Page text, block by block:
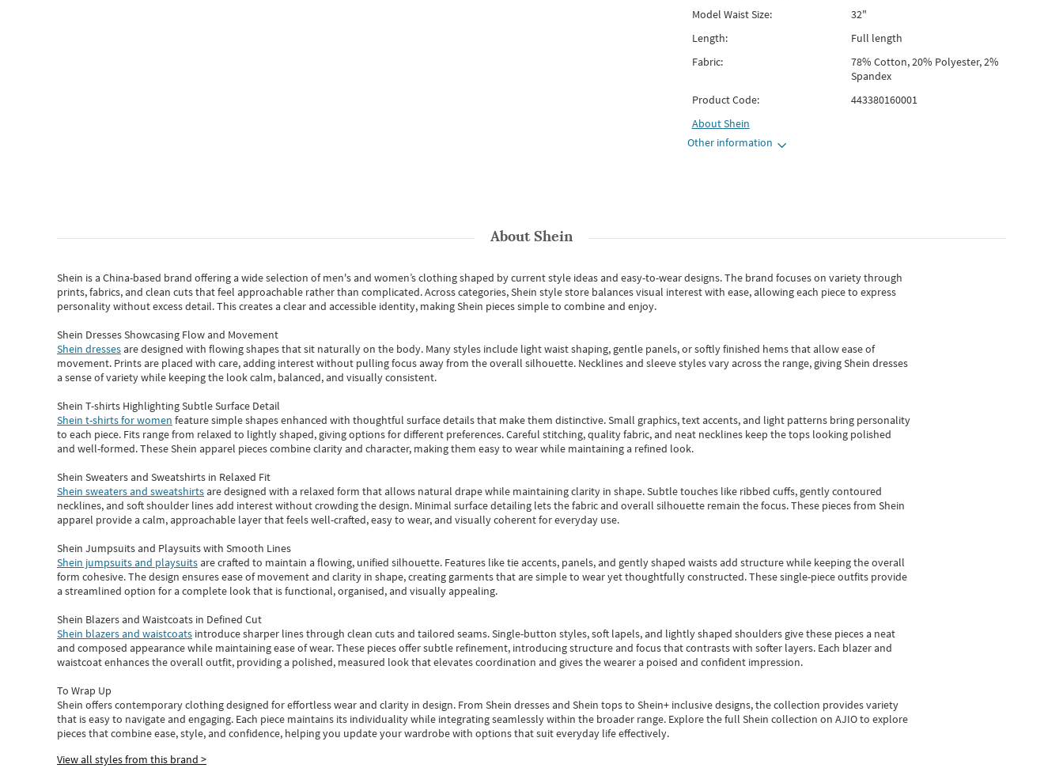
Model Waist Size:
32"
Length:
Full length
Fabric:
78% Cotton, 20% Polyester, 2%
Spandex
Product Code:
443380160001
AboutShein
Other information
AboutShein
Shein is a China-based brand offering a wide selection of men's and women’s clothing shaped by current style ideas and easy-to-wear designs.The brand focuses on variety through
prints, fabrics, and clean cuts that feel approachable rather than complicated. Across categories,Shein style store balances visual interest with ease, allowing each piece to express
personality without excess detail. This creates a clear and accessible identity, making Shein pieces simple to combine and enjoy.
Shein Dresses Showcasing Flow and Movement
Shein dressesare designed with flowing shapes that sit naturally on the body. Many styles include light waist shaping, gentle panels, or softly finished hems that allow ease of
movement. Prints are placed with care, adding interest without pulling focus away from the overall silhouette. Necklines and sleeve styles vary across the range, giving Shein dresses
a sense of variety while keeping the look calm, balanced, and visually consistent.
Shein T-shirts Highlighting Subtle Surface Detail
Shein t-shirts for women feature simple shapes enhanced with thoughtful surface details that make them distinctive. Small graphics, text accents, and light patterns bring personality
to each piece. Fits range from relaxed to lightly shaped, giving options for different preferences. Careful stitching, quality fabric, and neat necklines keep the tops looking polished
and well-formed. TheseShein apparel pieces combine clarity and character, making them easy to wear while maintaining a refined look.
Shein Sweaters and Sweatshirts in Relaxed Fit
Shein sweaters and sweatshirtsare designed with a relaxed form that allows natural drape while maintaining clarity in shape. Subtle touches like ribbed cuffs, gently contoured
necklines, and soft shoulder lines add interest without crowding the design. Minimal surface detailing lets the fabric and overall silhouette remain the focus. These pieces from Shein
apparel provide a calm, approachable layer that feels well-crafted, easy to wear, and visually coherent for everyday use.
Shein Jumpsuits and Playsuits with Smooth Lines
Shein jumpsuits and playsuitsare crafted to maintain a flowing, unified silhouette. Features like tie accents, panels, and gently shaped waists add structure while keeping the overall
form cohesive. The design ensures ease of movement and clarity in shape, creating garments that are simple to wear yet thoughtfully constructed. These single-piece outfits provide
a streamlined option for a complete look that is functional, organised, and visually appealing.
Shein Blazers and Waistcoats in Defined Cut
Shein blazers and waistcoats introduce sharper lines through clean cuts and tailored seams. Single-button styles, soft lapels, and lightly shaped shoulders give these pieces a neat
and composed appearance while maintaining ease of wear.These pieces offer subtle refinement, introducing structure and focus that contrasts with softer layers. Each blazer and
waistcoat enhances the overall outfit, providing a polished, measured look that elevates coordination and gives the wearer a poised and confident impression.
To Wrap Up
Shein offers contemporary clothing designed for effortless wear and clarity in design. From Shein dressesand Shein topsto Shein+ inclusive designs, the collection provides variety
that is easy to navigate and engaging. Each piece maintains its individuality while integrating seamlessly within the broader range. Explore the full Shein collection on AJIO to explore
piecesthatcombine ease, style, and confidence, helping you update your wardrobe with options that suit everyday life effectively.
View all styles from this brand >